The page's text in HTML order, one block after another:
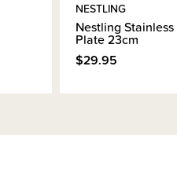
NESTLING
Nestling
Plate 23cm
$29.95